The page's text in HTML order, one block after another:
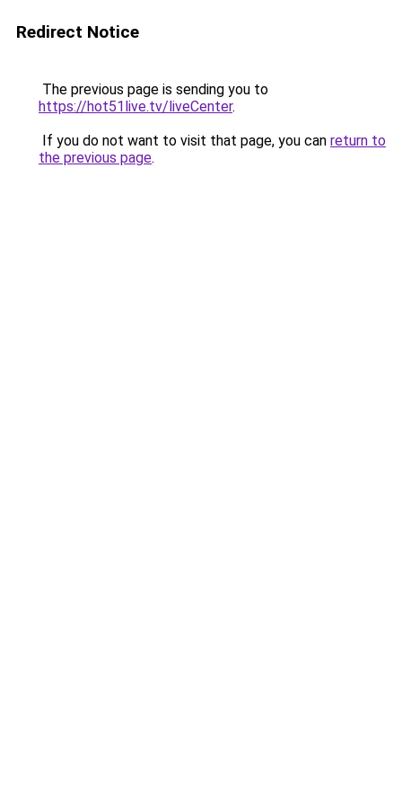
Redirect Notice
The previous page is sending you to
https://hot51live.tv/liveCenter.
If you do not want to visit that page, you can return to
the previous page.